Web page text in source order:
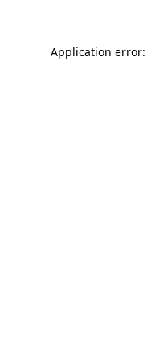
Application